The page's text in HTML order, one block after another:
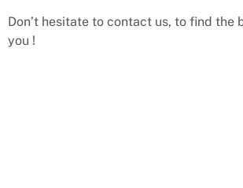
Don’t hesitate to contact us, to find the
you !